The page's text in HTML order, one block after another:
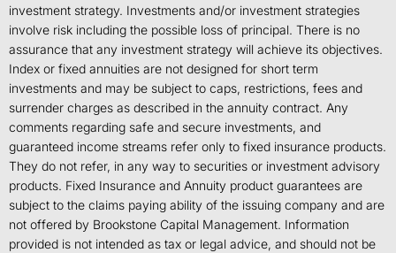
investment strategy. Investments and/or investment strategies
involve risk including the possible loss of principal. There is no
assurance that any investment strategy will achieve its objectives.
Index or fixed annuities are not designed for short term
investments and may be subject to caps, restrictions, fees and
surrender charges as described in the annuity contract. Any
comments regarding safe and secure investments, and
guaranteed income streams refer only to fixed insurance products.
They do not refer, in any way to securities or investment advisory
products. Fixed Insurance and Annuity product guarantees are
subject to the claims paying ability of the issuing company and are
not offered by Brookstone Capital Management. Information
provided is not intended as tax or legal advice, and should not be